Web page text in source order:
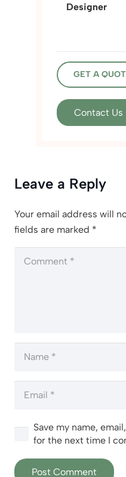
Designer
GET A
Contact Us
Leave a Reply
Your email address will
fields are marked *
Save my name,
for the next time I
Post Comment